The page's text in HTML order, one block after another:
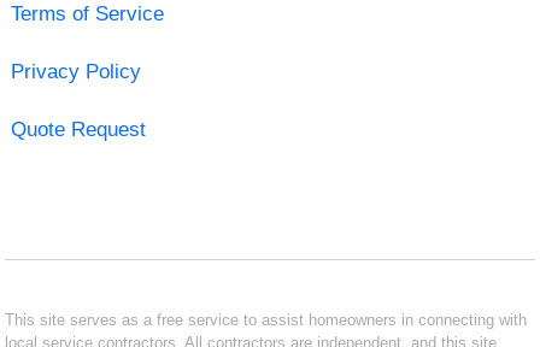
Terms of Service
Privacy Policy
Quote Request
This site serves as a free service to assist homeowners in connecting with
local service contractors. All contractors are independent, and this site